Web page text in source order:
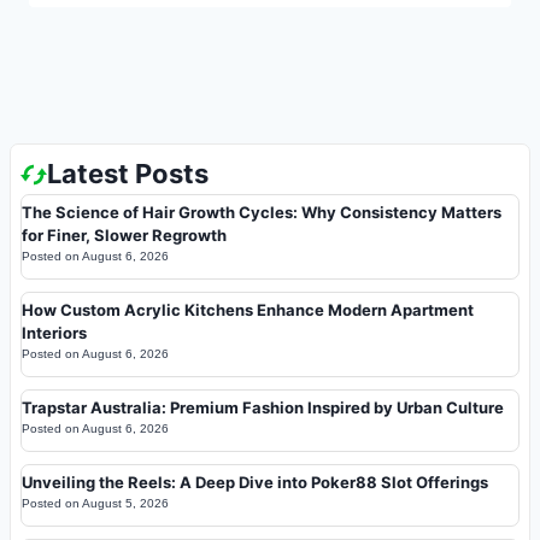
Latest Posts
The Science of Hair Growth Cycles: Why Consistency Matters
for Finer, Slower Regrowth
Posted on August 6, 2026
How Custom Acrylic Kitchens Enhance Modern Apartment
Interiors
Posted on August 6, 2026
Trapstar Australia: Premium Fashion Inspired by Urban Culture
Posted on August 6, 2026
Unveiling the Reels: A Deep Dive into Poker88 Slot Offerings
Posted on August 5, 2026